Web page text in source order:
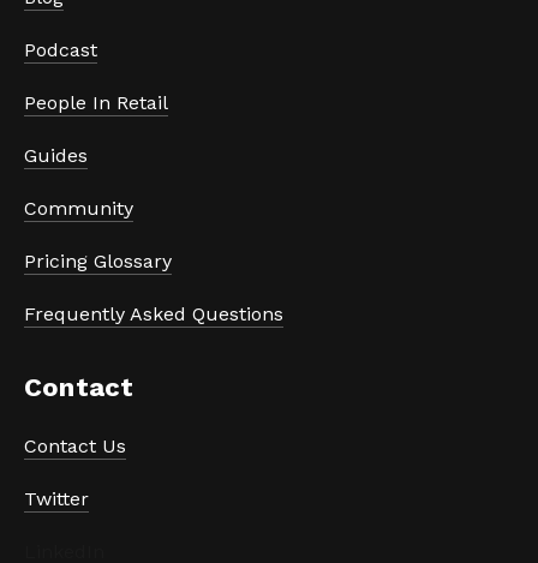
Podcast
People In Retail
Guides
Community
Pricing Glossary
Frequently Asked Questions
Contact
Contact Us
Twitter